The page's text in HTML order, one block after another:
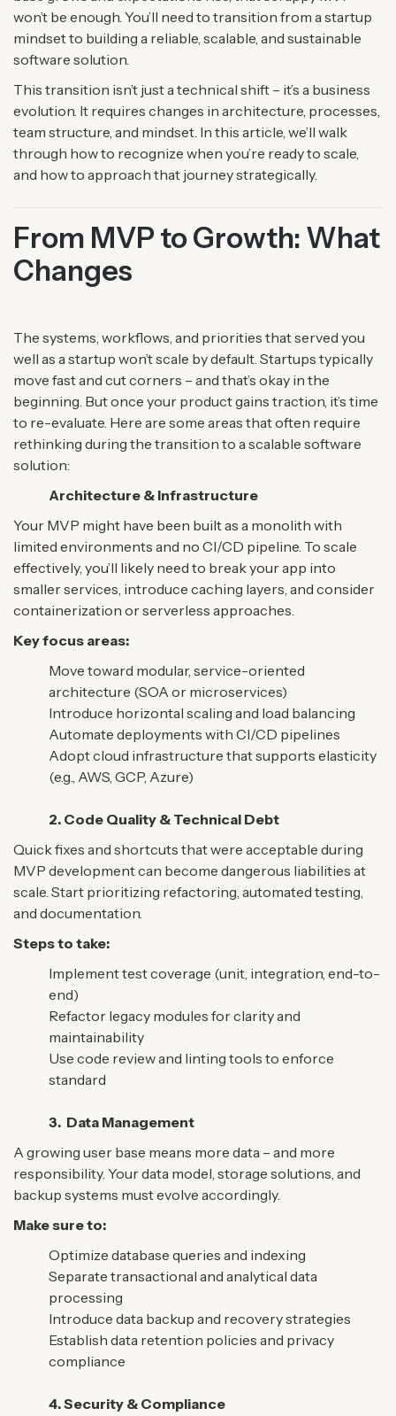
won’t be enough. You’ll need to transition from a startup
mindset to building a reliable, scalable, and sustainable
software solution.
This transition isn’t just a technical shift – it’s a business
evolution. It requires changes in architecture, processes,
team structure, and mindset. In this article, we’ll walk
through how to recognize when you’re ready to scale,
and how to approach that journey strategically.
From MVP to Growth: What
Changes
The systems, workflows, and priorities that served you
well as a startup won’t scale by default. Startups typically
move fast and cut corners – and that’s okay in the
beginning. But once your product gains traction, it’s time
to re-evaluate. Here are some areas that often require
rethinking during the transition to a scalable software
solution:
Architecture & Infrastructure
Your MVP might have been built as a monolith with
limited environments and no CI/CD pipeline. To scale
effectively, you’ll likely need to break your app into
smaller services, introduce caching layers, and consider
containerization or serverless approaches.
Key focus areas:
Move toward modular, service-oriented
architecture (SOA or microservices)
Introduce horizontal scaling and load balancing
Automate deployments with CI/CD pipelines
Adopt cloud infrastructure that supports elasticity
(e.g., AWS, GCP, Azure)
2. Code Quality & Technical Debt
Quick fixes and shortcuts that were acceptable during
MVP development can become dangerous liabilities at
scale. Start prioritizing refactoring, automated testing,
and documentation.
Steps to take:
Implement test coverage (unit, integration, end-to-
end)
Refactor legacy modules for clarity and
maintainability
Use code review and linting tools to enforce
standard
3. Data Management
A growing user base means more data – and more
responsibility. Your data model, storage solutions, and
backup systems must evolve accordingly.
Make sure to:
Optimize database queries and indexing
Separate transactional and analytical data
processing
Introduce data backup and recovery strategies
Establish data retention policies and privacy
compliance
4. Security & Compliance